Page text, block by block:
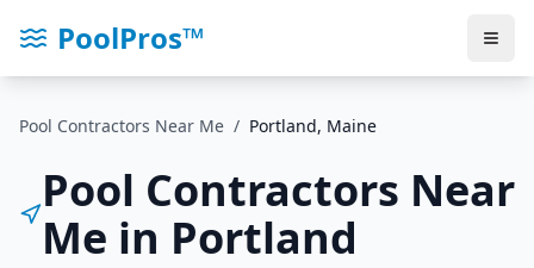
PoolPros™
Pool Contractors Near Me / Portland, Maine
Pool Contractors Near
Me in Portland